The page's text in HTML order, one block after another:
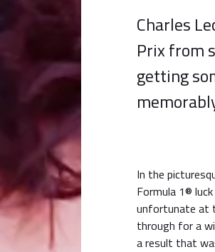
Charles
Prix from
getting
In the
Formula 1®
unfortunate at
through for a
a result that